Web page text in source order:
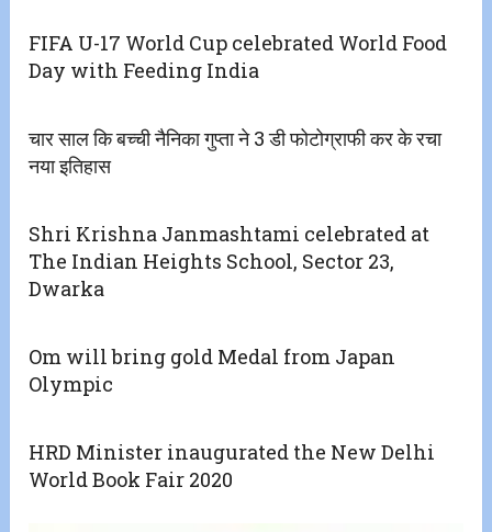
FIFA U-17 World Cup celebrated World Food
Day with Feeding India
चार साल कि बच्ची नैनिका गुप्ता ने 3 डी फोटोग्राफी कर के रचा
नया इतिहास
Shri Krishna Janmashtami celebrated at
The Indian Heights School, Sector 23,
Dwarka
Om will bring gold Medal from Japan
Olympic
HRD Minister inaugurated the New Delhi
World Book Fair 2020